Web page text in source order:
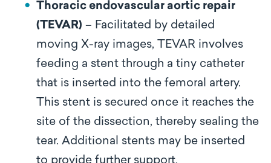
Thoracic endovascular aortic repair
(TEVAR) – Facilitated by detailed
moving X-ray images, TEVAR involves
feeding a stent through a tiny catheter
that is inserted into the femoral artery.
This stent is secured once it reaches the
site of the dissection, thereby sealing the
tear. Additional stents may be inserted